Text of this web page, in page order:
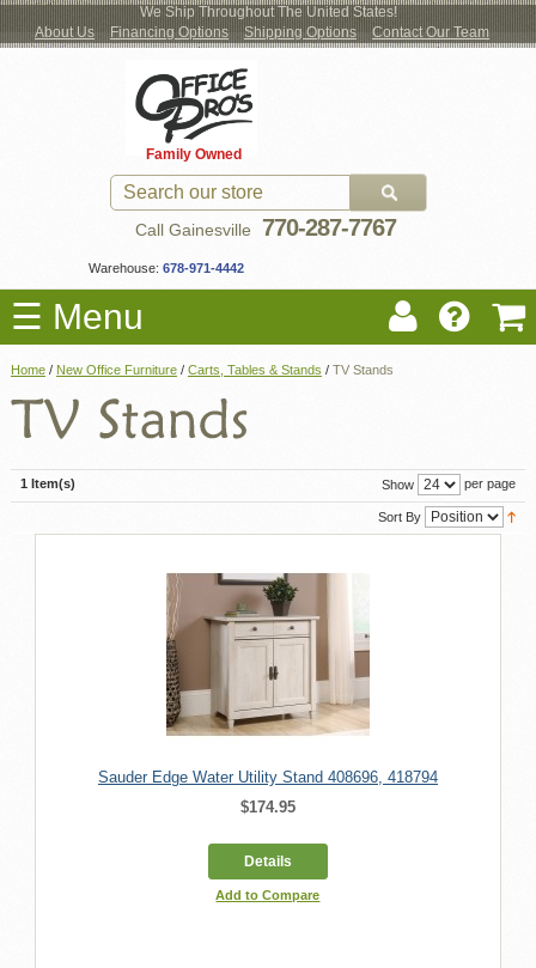
We Ship Throughout The United States!
About Us
Financing Options Shipping Options Contact Our Team
Family Owned
Call Gainesville 770-287-7767
Warehouse: 678-971-4442
☰ Menu
New Office Furniture
Used Office Furniture
Shop by Location
Moving Services
Locations
Home / New Office Furniture / Carts, Tables & Stands / TV Stands
1 Item(s) Show per page
Sort By
Sauder Edge Water Utility Stand 408696, 418794
$174.95
Details
Add to Compare